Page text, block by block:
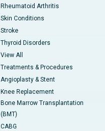
Rheumatoid Arthritis
Skin Conditions
Stroke
Thyroid Disorders
View All
Treatments & Procedures
Angioplasty & Stent
Knee Replacement
Bone Marrow Transplantation
(BMT)
CABG